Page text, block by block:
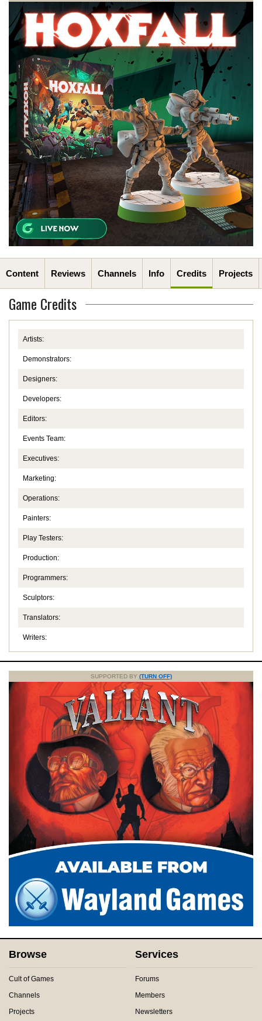
Content Reviews Channels Info Credits Projects
Game Credits
Artists:
Demonstrators:
Designers:
Developers:
Editors:
Events Team:
Executives:
Marketing:
Operations:
Painters:
Play Testers:
Production:
Programmers:
Sculptors:
Translators:
Writers:
SUPPORTED BY (TURN OFF)
Browse
Cult of Games
Channels
Projects
Services
Forums
Members
Newsletters